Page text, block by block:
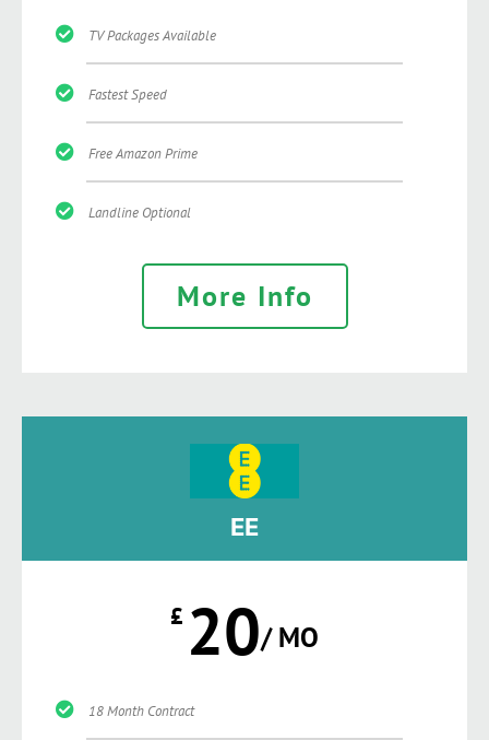
TV Packages Available
Fastest Speed
Free Amazon Prime
Landline Optional
More Info
EE
£ 20/ MO
18 Month Contract